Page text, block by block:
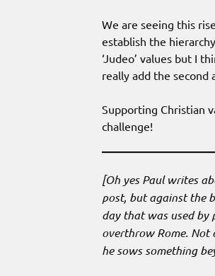
We are seeing this
establish the
‘Judeo’ values but I
really add the second
Supporting Christian
challenge!
[Oh yes Paul writes
post, but against the
day that was used by
overthrow Rome. Not
he sows something